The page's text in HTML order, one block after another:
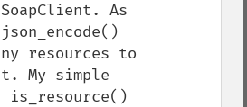
As
resources to
My simple
is_resource()